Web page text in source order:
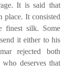
It is said that
place. It consisted
finest silk. Some
it either to his
rejected both
deserves that